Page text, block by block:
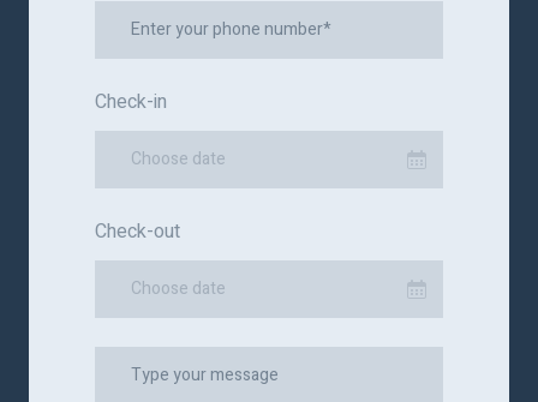
Check-in
Choose date
Check-out
Choose date